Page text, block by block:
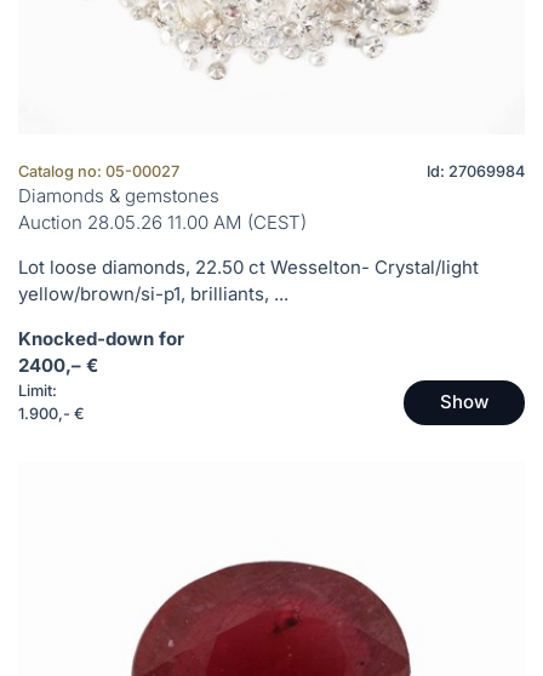
Catalog no: 05-00027 Id: 27069984
Diamonds & gemstones
Auction 28.05.26 11.00 AM (CEST)
Lot loose diamonds, 22.50 ct Wesselton- Crystal/light
yellow/brown/si-p1, brilliants, ...
Knocked-down for
2400,– €
Limit:
1.900,- €
Show